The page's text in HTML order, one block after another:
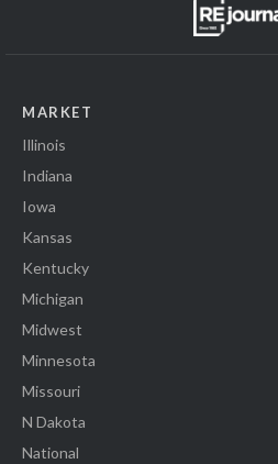
MARKET
Illinois
Indiana
Iowa
Kansas
Kentucky
Michigan
Midwest
Minnesota
Missouri
N Dakota
National